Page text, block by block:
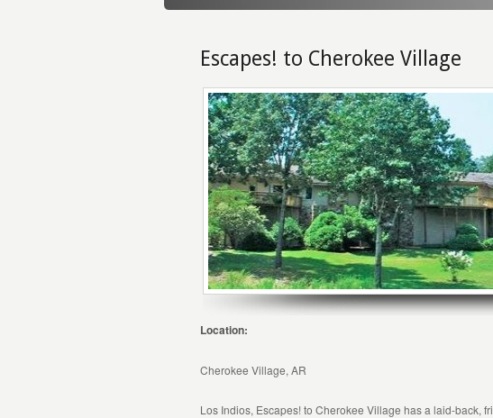
Escapes! to Cherokee Village
Location:
Cherokee Village, AR
Los Indios, Escapes! to Cherokee Village has a laid-back,